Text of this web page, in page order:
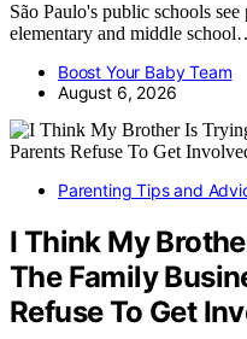
São Paulo's public schools
elementary and middle
Boost Your Baby Team
August 6, 2026
Parenting Tips and
I Think My
The Family
Refuse To Get